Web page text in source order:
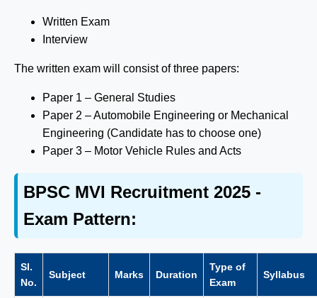
Written Exam
Interview
The written exam will consist of three papers:
Paper 1 – General Studies
Paper 2 – Automobile Engineering or Mechanical
Engineering (Candidate has to choose one)
Paper 3 – Motor Vehicle Rules and Acts
BPSC MVI Recruitment 2025 -
Exam Pattern:
Sl.
No.
Subject Marks Duration
Type of
Exam
Syllabus